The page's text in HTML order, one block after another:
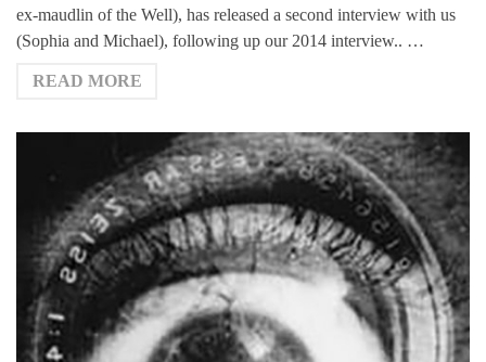
ex-maudlin of the Well), has released a second interview with us
(Sophia and Michael), following up our 2014 interview.. …
READ MORE